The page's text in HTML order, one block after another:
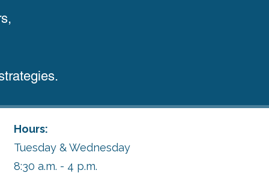
Hours:
Tuesday & Wednesday
8:30 a.m. - 4 p.m.